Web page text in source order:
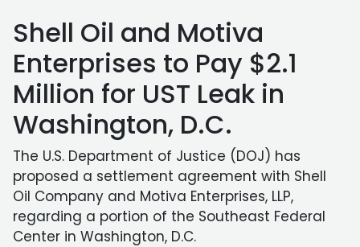
Shell Oil and Motiva
Enterprises to Pay $2.1
Million for UST Leak in
Washington, D.C.
The U.S. Department of Justice (DOJ) has
proposed a settlement agreement with Shell
Oil Company and Motiva Enterprises, LLP,
regarding a portion of the Southeast Federal
Center in Washington, D.C.